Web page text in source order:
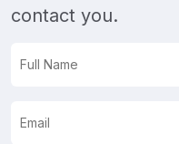
contact you.